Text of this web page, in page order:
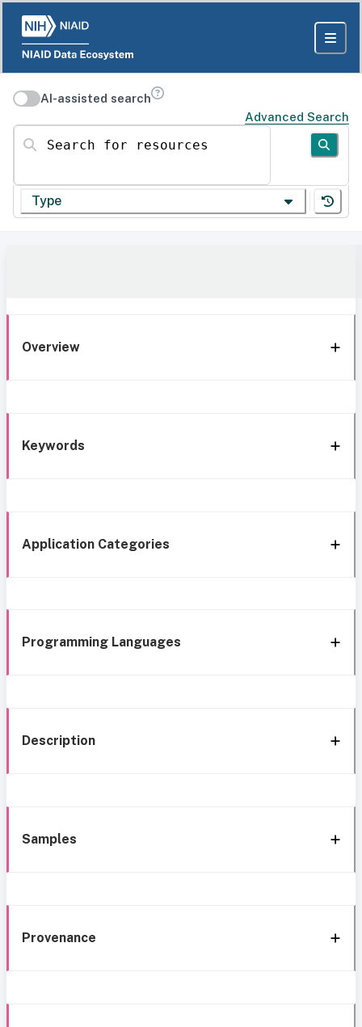
AI-assisted search
Advanced Search
Search for resources
Type
Overview
Keywords
Application Categories
Programming Languages
Description
Samples
Provenance